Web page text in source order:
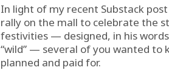
In light of my recent Substack
rally on the mall to celebrate the
festivities — designed, in his
“wild” — several of you wanted to
planned and paid for.